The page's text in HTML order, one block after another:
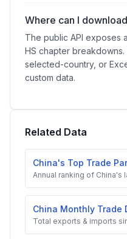
Where can I
The public API exposes
HS chapter breakdowns.
selected-country, or
custom data.
Related Data
China's Top Trade
Annual ranking of China's
China Monthly Trade
Total exports & imports